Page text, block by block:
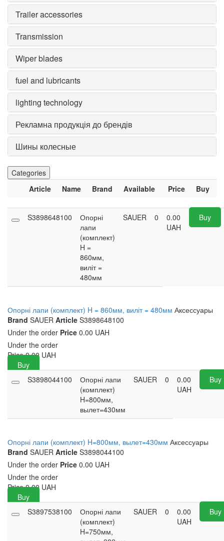
Trailer accessories
Transmission
Wiper blades
fuel and lubricants
lighting technology
Рекламна продукція до брендів
Шины колесные
Categories
Article
Name Brand Available Price Buy
S3898648100
Опорні
лапи
(комплект)
H =
860мм,
виліт =
480мм
SAUER 0
0.00
UAH
Buy
Опорні лапи (комплект) H = 860мм, виліт = 480мм Аксессуары
Brand SAUER Article S3898648100
Under the order Price 0.00 UAH
Under the order
Price 0.00 UAH
Buy
S3898044100
Опорні лапи
(комплект)
H=800мм,
вылет=430мм
SAUER 0
0.00
UAH
Buy
Опорні лапи (комплект) H=800мм, вылет=430мм Аксессуары
Brand SAUER Article S3898044100
Under the order Price 0.00 UAH
Under the order
Price 0.00 UAH
Buy
S3897538100
Опорні лапи
(комплект)
H=750мм,
SAUER 0
0.00
UAH
Buy